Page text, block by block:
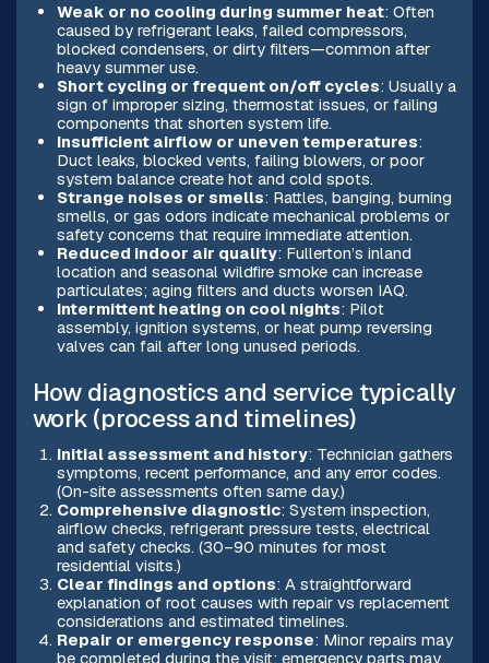
Weak or no cooling during summer heat: Often
caused by refrigerant leaks, failed compressors,
blocked condensers, or dirty filters—common after
heavy summer use.
Short cycling or frequent on/off cycles: Usually a
sign of improper sizing, thermostat issues, or failing
components that shorten system life.
Insufficient airflow or uneven temperatures:
Duct leaks, blocked vents, failing blowers, or poor
system balance create hot and cold spots.
Strange noises or smells: Rattles, banging, burning
smells, or gas odors indicate mechanical problems or
safety concerns that require immediate attention.
Reduced indoor air quality: Fullerton’s inland
location and seasonal wildfire smoke can increase
particulates; aging filters and ducts worsen IAQ.
Intermittent heating on cool nights: Pilot
assembly, ignition systems, or heat pump reversing
valves can fail after long unused periods.
How diagnostics and service typically
work (process and timelines)
Initial assessment and history: Technician gathers
symptoms, recent performance, and any error codes.
(On-site assessments often same day.)
Comprehensive diagnostic: System inspection,
airflow checks, refrigerant pressure tests, electrical
and safety checks. (30–90 minutes for most
residential visits.)
Clear findings and options: A straightforward
explanation of root causes with repair vs replacement
considerations and estimated timelines.
Repair or emergency response: Minor repairs may
be completed during the visit; emergency parts may